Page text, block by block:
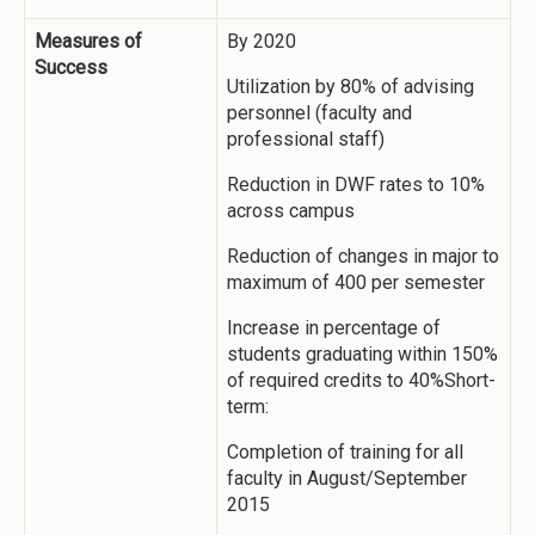
Measures of
Success
By 2020
Utilization by 80% of advising
personnel (faculty and
professional staff)
Reduction in DWF rates to 10%
across campus
Reduction of changes in major to
maximum of 400 per semester
Increase in percentage of
students graduating within 150%
of required credits to 40%Short-
term:
Completion of training for all
faculty in August/September
2015